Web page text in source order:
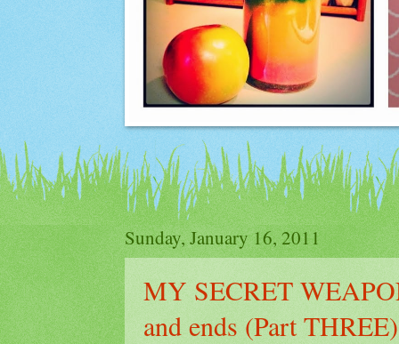
Sunday, January 16, 2011
MY SECRET
and ends (Part THREE)